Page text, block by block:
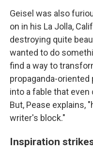
Geisel was also
on in his La Jolla,
destroying quite
wanted to do
find a way to
propaganda-
into a fable that
But, Pease explains,
writer's block."
Inspiration